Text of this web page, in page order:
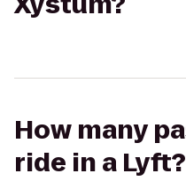
How many
ride in a Lyft?